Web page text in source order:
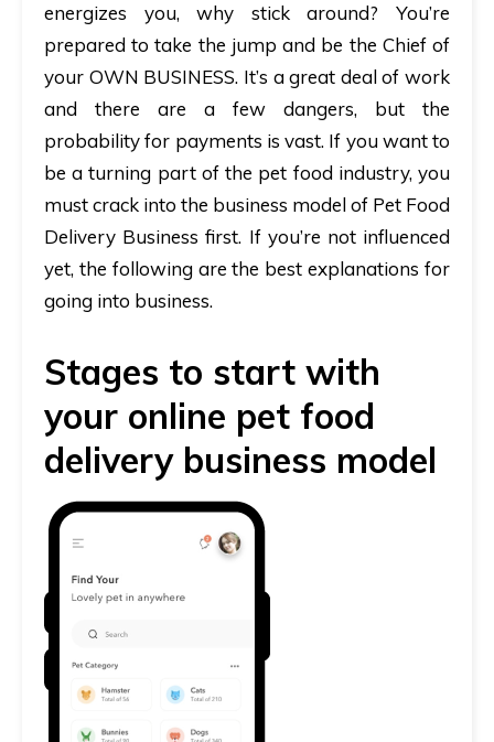
your
unique
business
requirements.
Demo
&
Pricing
details.
energizes you, why stick around? You’re
prepared to take the jump and be the Chief of
your OWN BUSINESS. It’s a great deal of work
and there are a few dangers, but the
probability for payments is vast. If you want to
be a turning part of the pet food industry, you
must crack into the business model of Pet Food
Delivery Business first. If you’re not influenced
yet, the following are the best explanations for
going into business.
Stages to start with
your online pet food
delivery business model